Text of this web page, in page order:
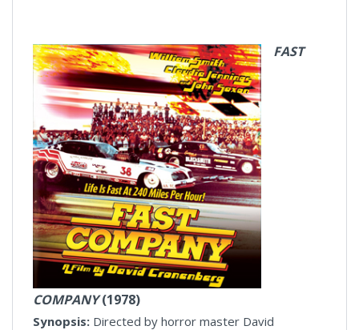
FAST
COMPANY(1978)
Synopsis: Directed by horror master David